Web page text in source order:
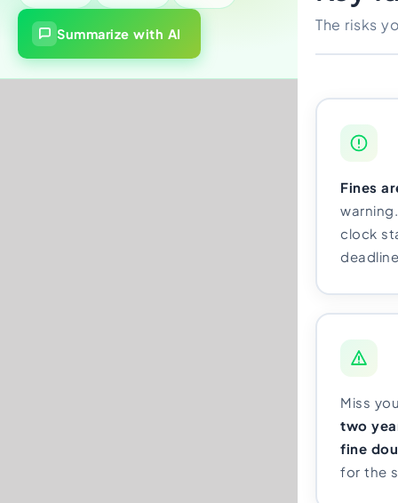
Summarize with AI The risks
Fines
clock
Miss
two
fine
for the